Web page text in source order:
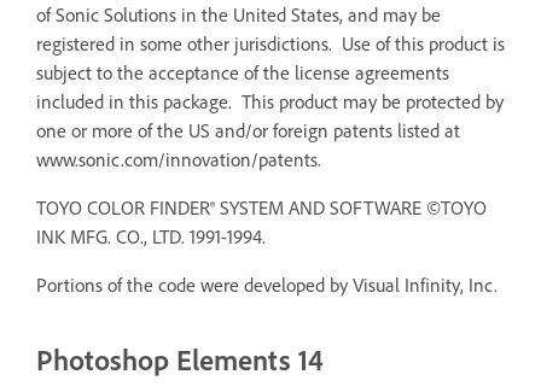
of Sonic Solutions in the United States, and may be
registered in some other jurisdictions. Use of this product is
subject to the acceptance of the license agreements
included in this package. This product may be protected by
one or more of the US and/or foreign patents listed at
www.sonic.com/innovation/patents.
TOYO COLOR FINDER® SYSTEM AND SOFTWARE ©TOYO
INK MFG. CO., LTD. 1991-1994.
Portions of the code were developed by Visual Infinity, Inc.
Photoshop Elements 14